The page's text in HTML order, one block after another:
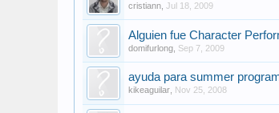
cristiann ,Jul 18, 2009
Alguien fue Character
domifurlong Sep 7, 2009
ayuda para summer
kikeaguilar Nov 25, 2008